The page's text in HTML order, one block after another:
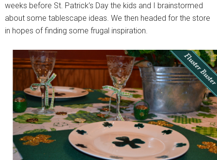
weeks before St. Patrick’s Day the kids and I brainstormed
about some tablescape ideas. We then headed for the store
in hopes of finding some frugal inspiration.